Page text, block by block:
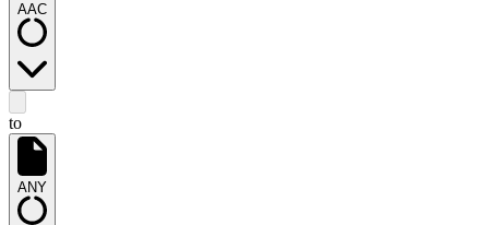
AAC
to
ANY